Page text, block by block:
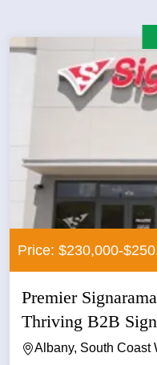
Price: $230,000-
Premier
Thriving B2B
Albany, South Coast